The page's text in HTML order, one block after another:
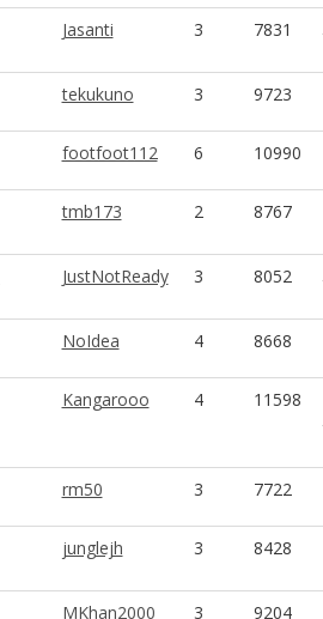
Jasanti 3 7831
tekukuno 3 9723
footfoot112 6 10990
tmb173 2 8767
JustNotReady 3 8052
NoIdea 4 8668
Kangarooo 4 11598
rm50 3 7722
junglejh 3 8428
MKhan2000 3 9204